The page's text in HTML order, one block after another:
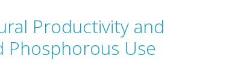
Productivity and
Phosphorous Use